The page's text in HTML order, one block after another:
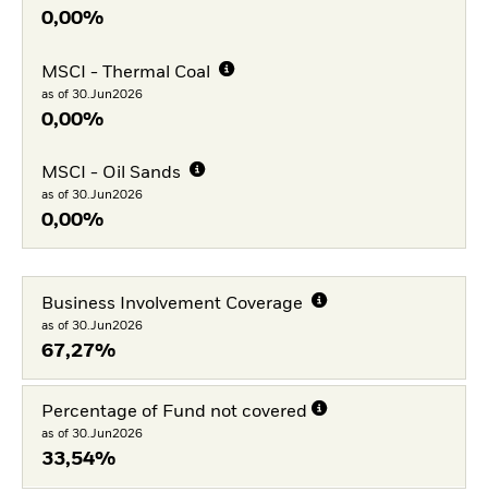
0,00%
MSCI - Thermal Coal
as of 30.Jun2026
0,00%
MSCI - Oil Sands
as of 30.Jun2026
0,00%
Business Involvement Coverage
as of 30.Jun2026
67,27%
Percentage of Fund not covered
as of 30.Jun2026
33,54%